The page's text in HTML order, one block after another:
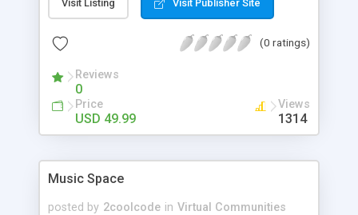
Visit Listing Visit Publisher Site
(0 ratings)
Reviews
0
Price
USD 49.99
Views
1314
Music Space
posted by 2coolcode in Virtual Communities